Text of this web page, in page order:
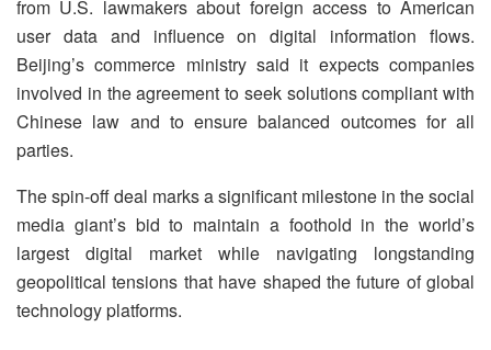
from U.S. lawmakers about foreign access to American
user data and influence on digital information flows.
Beijing’s commerce ministry said it expects companies
involved in the agreement to seek solutions compliant with
Chinese law and to ensure balanced outcomes for all
parties.
The spin-off deal marks a significant milestone in the social
media giant’s bid to maintain a foothold in the world’s
largest digital market while navigating longstanding
geopolitical tensions that have shaped the future of global
technology platforms.